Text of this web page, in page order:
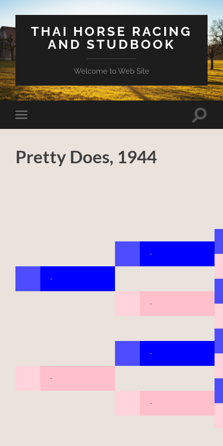
THAI HORSE RACING
AND STUDBOOK
Welcome to Web Site
Toggle
mobile
Toggle
Pretty Does, 1944
-
-
-
-
-
-